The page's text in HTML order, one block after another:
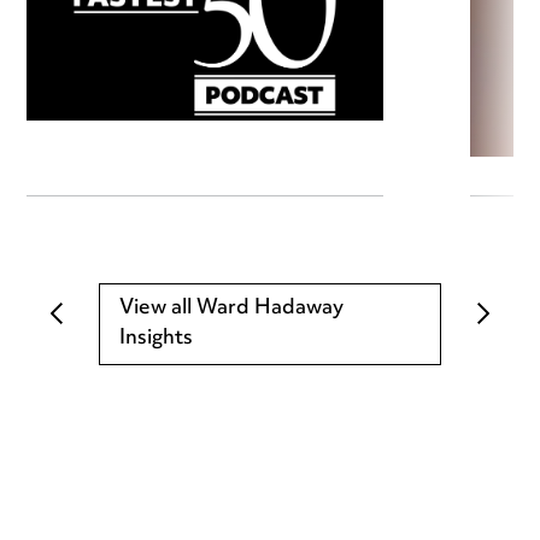
View all Ward Hadaway
Insights